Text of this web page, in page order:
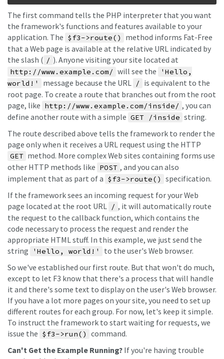
The first command tells the PHP interpreter that you want
the framework's functions and features available to your
application. The $f3->route()
method informs Fat-Free
that a Web page is available at the relative URL indicated by
the slash ( / ). Anyone visiting your site located at
http://www.example.com/ will see the
'Hello,
world!'
message because the URL /
is equivalent to the
root page. To create a route that branches out from the root
page, like http://www.example.com/inside/ , you can
define another route with a simple GET /inside string.
The route described above tells the framework to render the
page only when it receives a URL request using the HTTP
GET method. More complex Web sites containing forms use
other HTTP methods like POST , and you can also
implement that as part of a $f3->route()
specification.
If the framework sees an incoming request for your Web
page located at the root URL / , it will automatically route
the request to the callback function, which contains the
code necessary to process the request and render the
appropriate HTML stuff. In this example, we just send the
string
'Hello, world!'
to the user's Web browser.
So we've established our first route. But that won't do much,
except to let F3 know that there's a process that will handle
it and there's some text to display on the user's Web browser.
If you have a lot more pages on your site, you need to set up
different routes for each group. For now, let's keep it simple.
To instruct the framework to start waiting for requests, we
issue the $f3->run()
command.
Can't Get the Example Running? If you're having trouble